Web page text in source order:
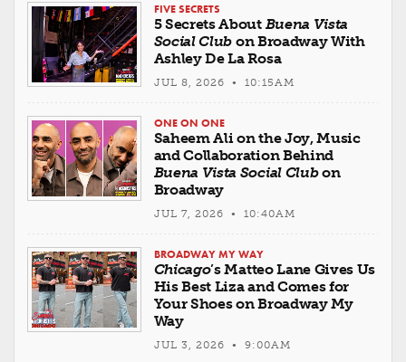
FIVE SECRETS
5 Secrets About Buena Vista
Social Club on Broadway With
Ashley De La Rosa
JUL 8, 2026 • 10:15AM
ONE ON ONE
Saheem Ali on the Joy, Music
and Collaboration Behind
Buena Vista Social Clubon
Broadway
JUL 7, 2026 • 10:40AM
BROADWAY MY WAY
Chicago’s Matteo Lane Gives Us
His Best Liza and Comes for
Your Shoes on Broadway My
Way
JUL 3, 2026 • 9:00AM